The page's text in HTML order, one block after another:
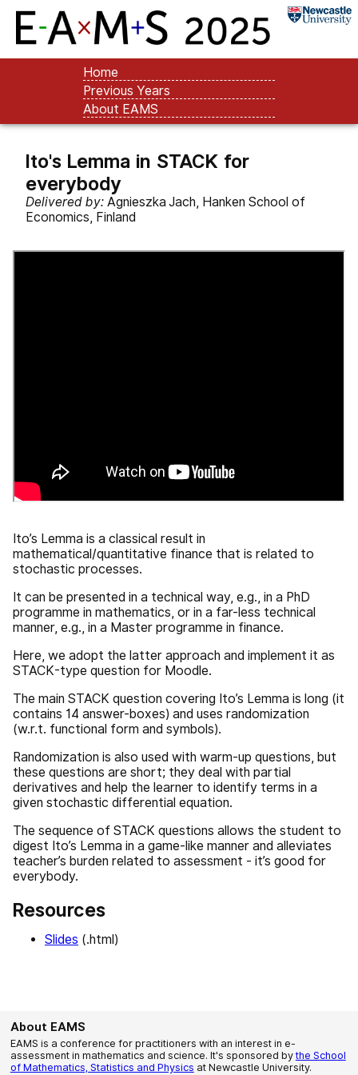
Home
Previous Years
About EAMS
Ito's Lemma in STACK for
everybody
Delivered by: Agnieszka Jach, Hanken School of
Economics, Finland
Ito’s Lemma is a classical result in
mathematical/quantitative finance that is related to
stochastic processes.
It can be presented in a technical way, e.g., in a PhD
programme in mathematics, or in a far-less technical
manner, e.g., in a Master programme in finance.
Here, we adopt the latter approach and implement it as
STACK-type question for Moodle.
The main STACK question covering Ito’s Lemma is long (it
contains 14 answer-boxes) and uses randomization
(w.r.t. functional form and symbols).
Randomization is also used with warm-up questions, but
these questions are short; they deal with partial
derivatives and help the learner to identify terms in a
given stochastic differential equation.
The sequence of STACK questions allows the student to
digest Ito’s Lemma in a game-like manner and alleviates
teacher’s burden related to assessment - it’s good for
everybody.
Resources
Slides (.html)
About EAMS
EAMS is a conference for practitioners with an interest in e-
assessment in mathematics and science. It's sponsored bythe School
of Mathematics, Statistics and Physics at Newcastle University.